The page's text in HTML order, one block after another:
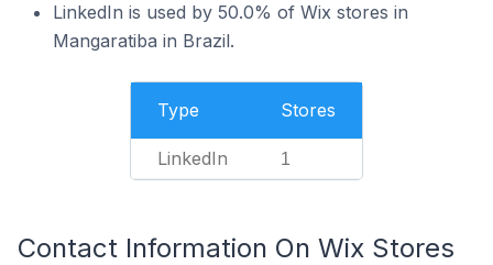
LinkedIn is used by 50.0% of Wix stores in
Mangaratiba in Brazil.
Type Stores
LinkedIn 1
Contact Information On Wix Stores